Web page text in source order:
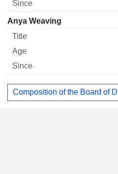
Anya Weaving
Composition of the Board of